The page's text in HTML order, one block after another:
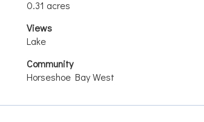
0.31 acres
Views
Lake
Community
Horseshoe Bay West